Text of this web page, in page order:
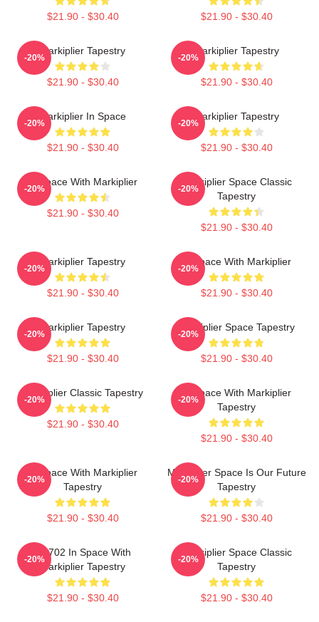
$21.90 - $30.40 $21.90 - $30.40
Markiplier Tapestry
$21.90 - $30.40
-20%
Markiplier Tapestry
$21.90 - $30.40
-20%
Markiplier In Space
$21.90 - $30.40
-20%
Markiplier Tapestry
$21.90 - $30.40
-20%
In Space With Markiplier
$21.90 - $30.40
-20%
Markiplier Space Classic
Tapestry
$21.90 - $30.40
-20%
Markiplier Tapestry
$21.90 - $30.40
-20%
In Space With Markiplier
$21.90 - $30.40
-20%
Markiplier Tapestry
$21.90 - $30.40
-20%
Markiplier Space Tapestry
$21.90 - $30.40
-20%
Markiplier Classic Tapestry
$21.90 - $30.40
-20%
In Space With Markiplier
Tapestry
$21.90 - $30.40
-20%
In Space With Markiplier
Tapestry
$21.90 - $30.40
-20%
Markiplier Space Is Our Future
Tapestry
$21.90 - $30.40
-20%
M2702 In Space With
Markiplier Tapestry
$21.90 - $30.40
-20%
Markiplier Space Classic
Tapestry
$21.90 - $30.40
-20%